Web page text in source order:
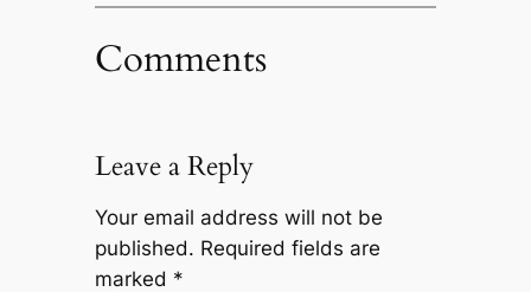
Comments
Leave a Reply
Your email address will not be
published. Required fields are
marked *